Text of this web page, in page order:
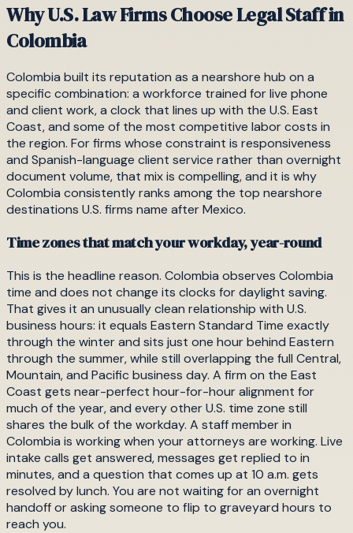
Why U.S. Law Firms Choose Legal Staff in
Colombia
Colombia built its reputation as a nearshore hub on a
specific combination: a workforce trained for live phone
and client work, a clock that lines up with the U.S. East
Coast, and some of the most competitive labor costs in
the region. For firms whose constraint is responsiveness
and Spanish-language client service rather than overnight
document volume, that mix is compelling, and it is why
Colombia consistently ranks among the top nearshore
destinations U.S. firms name after Mexico.
Time zones that match your workday, year-round
This is the headline reason. Colombia observes Colombia
time and does not change its clocks for daylight saving.
That gives it an unusually clean relationship with U.S.
business hours: it equals Eastern Standard Time exactly
through the winter and sits just one hour behind Eastern
through the summer, while still overlapping the full Central,
Mountain, and Pacific business day. A firm on the East
Coast gets near-perfect hour-for-hour alignment for
much of the year, and every other U.S. time zone still
shares the bulk of the workday. A staff member in
Colombia is working when your attorneys are working. Live
intake calls get answered, messages get replied to in
minutes, and a question that comes up at 10 a.m. gets
resolved by lunch. You are not waiting for an overnight
handoff or asking someone to flip to graveyard hours to
reach you.